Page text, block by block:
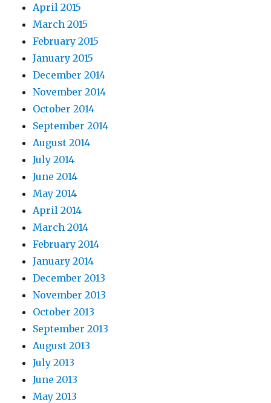
April 2015
March 2015
February 2015
January 2015
December 2014
November 2014
October 2014
September 2014
August 2014
July 2014
June 2014
May 2014
April 2014
March 2014
February 2014
January 2014
December 2013
November 2013
October 2013
September 2013
August 2013
July 2013
June 2013
May 2013